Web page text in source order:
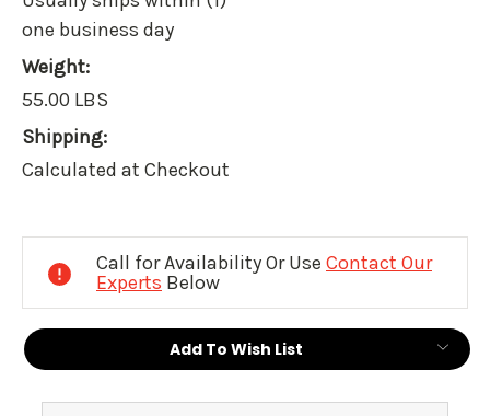
one business day
Weight:
55.00 LBS
Shipping:
Calculated at Checkout
Call for Availability Or Use Contact Our
Experts Below
Add To Wish List